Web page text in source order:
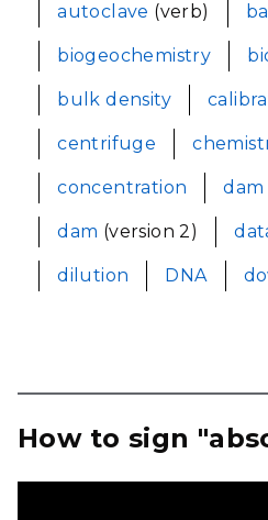
autoclave (verb)
biogeochemistry
bulk density
centrifuge
concentration dam
dam (version 2)
dilution DNA
How to sign